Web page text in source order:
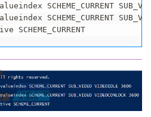
SCHEME_CURRENT
SCHEME_CURRENT